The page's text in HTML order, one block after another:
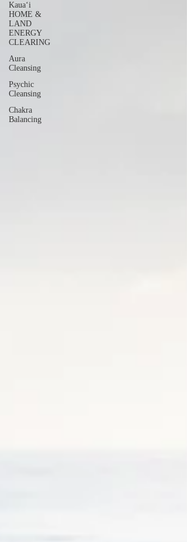
Kauaʻi
HOME &
LAND
ENERGY
CLEARING
Aura
Cleansing
Psychic
Cleansing
Chakra
Balancing